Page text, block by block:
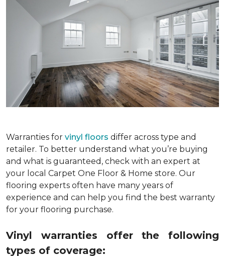
Warranties for vinyl floors differ across type and
retailer. To better understand what you’re buying
and what is guaranteed, check with an expert at
your local Carpet One Floor & Home store. Our
flooring experts often have many years of
experience and can help you find the best warranty
for your flooring purchase.
Vinyl warranties offer the following
types of coverage: